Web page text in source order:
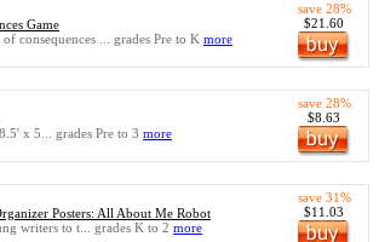
Game
consequences ... grades Pre to K more
save 28%
$21.60
x 5... grades Pre to 3 more
save 28%
$8.63
Posters: All About Me Robot
writers to t... grades K to 2 more
save 31%
$11.03